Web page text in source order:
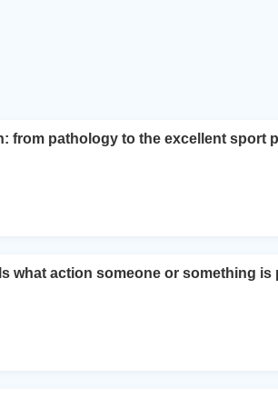
from pathology to the excellent sport
what action someone or something